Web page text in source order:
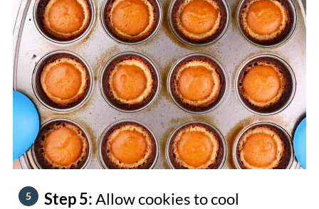
Step 5:Allow cookies to cool